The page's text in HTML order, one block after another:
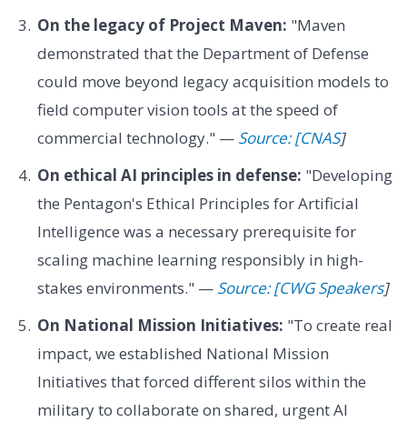
On the legacy of Project Maven: "Maven
demonstrated that the Department of Defense
could move beyond legacy acquisition models to
field computer vision tools at the speed of
commercial technology." — Source: [CNAS]
On ethical AI principles in defense: "Developing
the Pentagon's Ethical Principles for Artificial
Intelligence was a necessary prerequisite for
scaling machine learning responsibly in high-
stakes environments." — Source: [CWG Speakers]
On National Mission Initiatives: "To create real
impact, we established National Mission
Initiatives that forced different silos within the
military to collaborate on shared, urgent AI